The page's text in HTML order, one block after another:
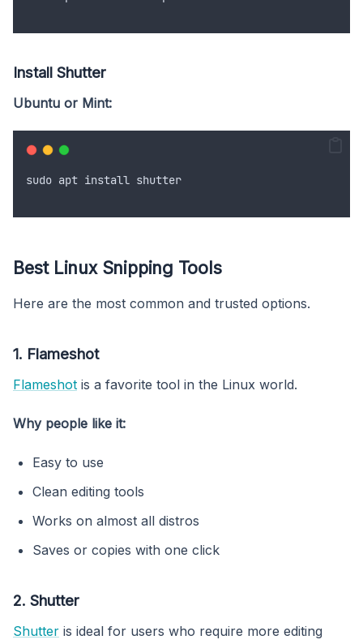
Install Shutter
Ubuntu or Mint:
sudo apt install shutter
Best Linux Snipping Tools
Here are the most common and trusted options.
1. Flameshot
Flameshot is a favorite tool in the Linux world.
Why people like it:
Easy to use
Clean editing tools
Works on almost all distros
Saves or copies with one click
2. Shutter
Shutter is ideal for users who require more editing